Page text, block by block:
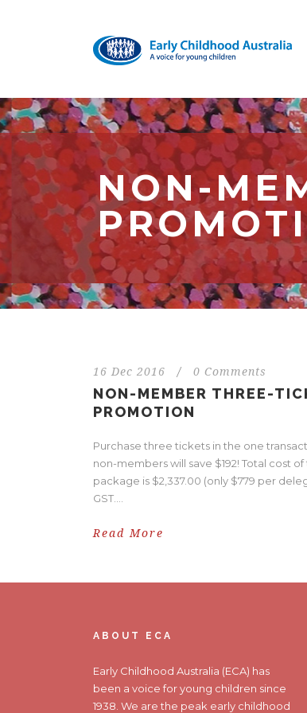
NON-
16 Dec 2016 / 0 Comments
NON-MEMBER THREE-
PROMOTION
Purchase three tickets in the one
non-members will save $192! Total cost of
package is $2,337.00 (only $779 per
GST....
Read More
ABOUT ECA
Early Childhood Australia (ECA) has
been a voice for young children since
1938. We are the peak early childhood